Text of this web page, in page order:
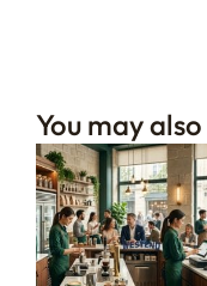
You may